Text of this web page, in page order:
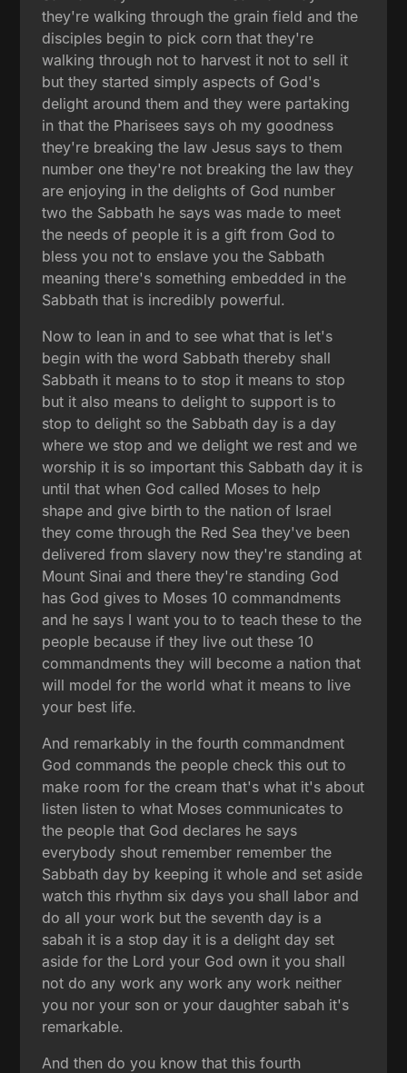
they're walking through the grain field and the
disciples begin to pick corn that they're
walking through not to harvest it not to sell it
but they started simply aspects of God's
delight around them and they were partaking
in that the Pharisees says oh my goodness
they're breaking the law Jesus says to them
number one they're not breaking the law they
are enjoying in the delights of God number
two the Sabbath he says was made to meet
the needs of people it is a gift from God to
bless you not to enslave you the Sabbath
meaning there's something embedded in the
Sabbath that is incredibly powerful.
Now to lean in and to see what that is let's
begin with the word Sabbath thereby shall
Sabbath it means to to stop it means to stop
but it also means to delight to support is to
stop to delight so the Sabbath day is a day
where we stop and we delight we rest and we
worship it is so important this Sabbath day it is
until that when God called Moses to help
shape and give birth to the nation of Israel
they come through the Red Sea they've been
delivered from slavery now they're standing at
Mount Sinai and there they're standing God
has God gives to Moses 10 commandments
and he says I want you to to teach these to the
people because if they live out these 10
commandments they will become a nation that
will model for the world what it means to live
your best life.
And remarkably in the fourth commandment
God commands the people check this out to
make room for the cream that's what it's about
listen listen to what Moses communicates to
the people that God declares he says
everybody shout remember remember the
Sabbath day by keeping it whole and set aside
watch this rhythm six days you shall labor and
do all your work but the seventh day is a
sabah it is a stop day it is a delight day set
aside for the Lord your God own it you shall
not do any work any work any work neither
you nor your son or your daughter sabah it's
remarkable.
And then do you know that this fourth